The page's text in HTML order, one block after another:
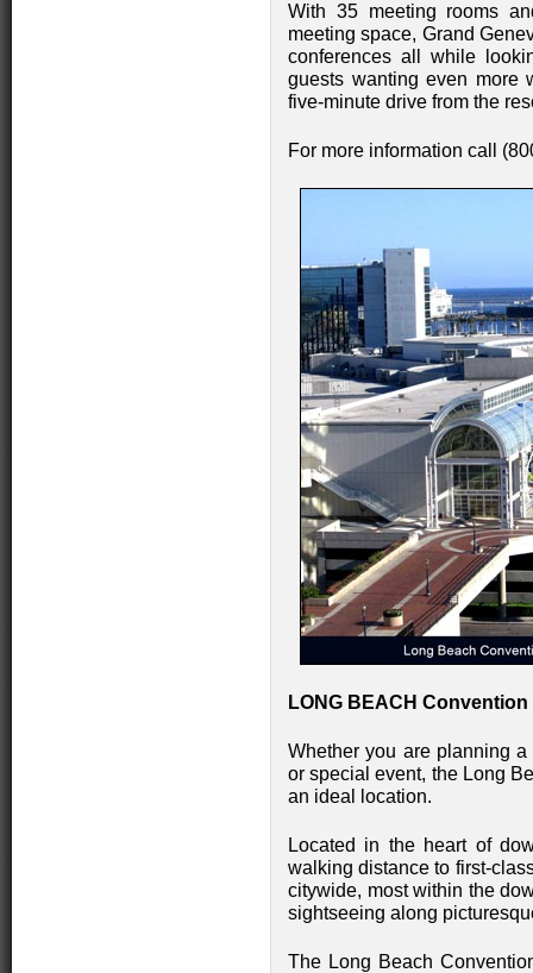
With 35 meeting rooms
meeting space, Grand
conferences all while
guests wanting even more
five-minute drive from the
For more information call
LONG BEACH
Whether you are planning
or special event, the Long
an ideal location.
Located in the heart of
walking distance to first-
citywide, most within the
sightseeing along
The Long Beach